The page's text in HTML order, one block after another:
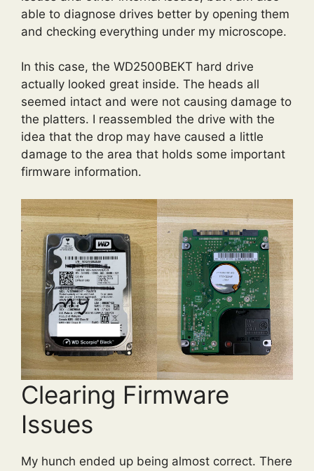
able to diagnose drives better by opening them
and checking everything under my microscope.
In this case, the WD2500BEKT hard drive
actually looked great inside. The heads all
seemed intact and were not causing damage to
the platters. I reassembled the drive with the
idea that the drop may have caused a little
damage to the area that holds some important
firmware information.
Clearing Firmware
Issues
My hunch ended up being almost correct. There